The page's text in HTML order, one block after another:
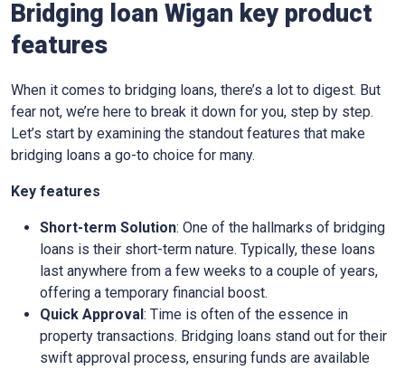
Bridging loan Wigan key product
features
When it comes to bridging loans, there’s a lot to digest. But
fear not, we’re here to break it down for you, step by step.
Let’s start by examining the standout features that make
bridging loans a go-to choice for many.
Key features
Short-term Solution: One of the hallmarks of bridging
loans is their short-term nature. Typically, these loans
last anywhere from a few weeks to a couple of years,
offering a temporary financial boost.
Quick Approval: Time is often of the essence in
property transactions. Bridging loans stand out for their
swift approval process, ensuring funds are available